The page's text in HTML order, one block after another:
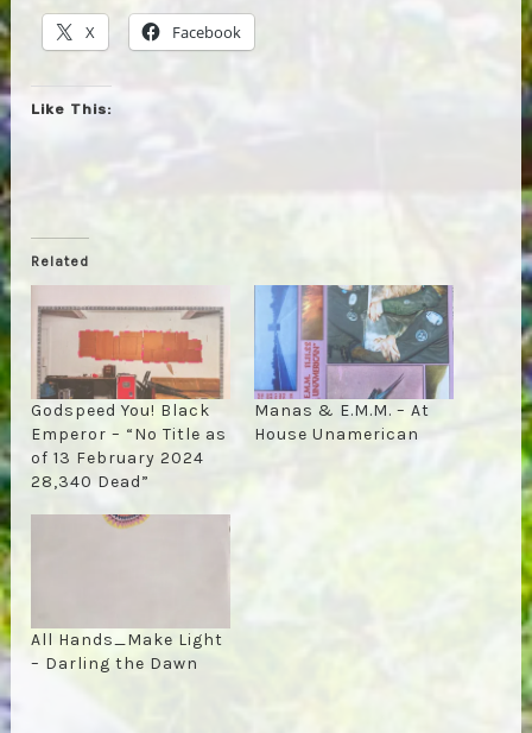
X Facebook
Like This:
Related
Godspeed You! Black
Emperor – “No Title as
of 13 February 2024
28,340 Dead”
Manas & E.M.M. – At
House Unamerican
All Hands_Make Light
– Darling the Dawn